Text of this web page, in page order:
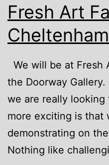
Fresh Art
We will be at Fresh
the Doorway
we are really
more exciting is that
demonstrating on
Nothing like